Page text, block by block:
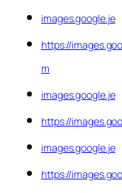
images.google.je
https://
m
images.google.je
https://
images.google.je
https://